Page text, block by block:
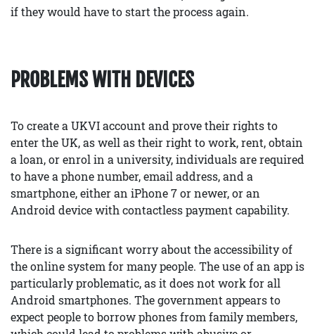
if they would have to start the process again.
PROBLEMS WITH DEVICES
To create a UKVI account and prove their rights to
enter the UK, as well as their right to work, rent, obtain
a loan, or enrol in a university, individuals are required
to have a phone number, email address, and a
smartphone, either an iPhone 7 or newer, or an
Android device with contactless payment capability.
There is a significant worry about the accessibility of
the online system for many people. The use of an app is
particularly problematic, as it does not work for all
Android smartphones. The government appears to
expect people to borrow phones from family members,